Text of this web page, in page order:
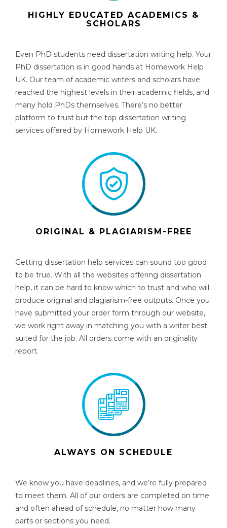
HIGHLY EDUCATED ACADEMICS &
SCHOLARS
Even PhD students need dissertation writing help. Your
PhD dissertation is in good hands at Homework Help
UK. Our team of academic writers and scholars have
reached the highest levels in their academic fields, and
many hold PhDs themselves. There’s no better
platform to trust but the top dissertation writing
services offered by Homework Help UK.
ORIGINAL & PLAGIARISM-FREE
Getting dissertation help services can sound too good
to be true. With all the websites offering dissertation
help, it can be hard to know which to trust and who will
produce original and plagiarism-free outputs. Once you
have submitted your order form through our website,
we work right away in matching you with a writer best
suited for the job. All orders come with an originality
report.
ALWAYS ON SCHEDULE
We know you have deadlines, and we’re fully prepared
to meet them. All of our orders are completed on time
and often ahead of schedule, no matter how many
parts or sections you need.